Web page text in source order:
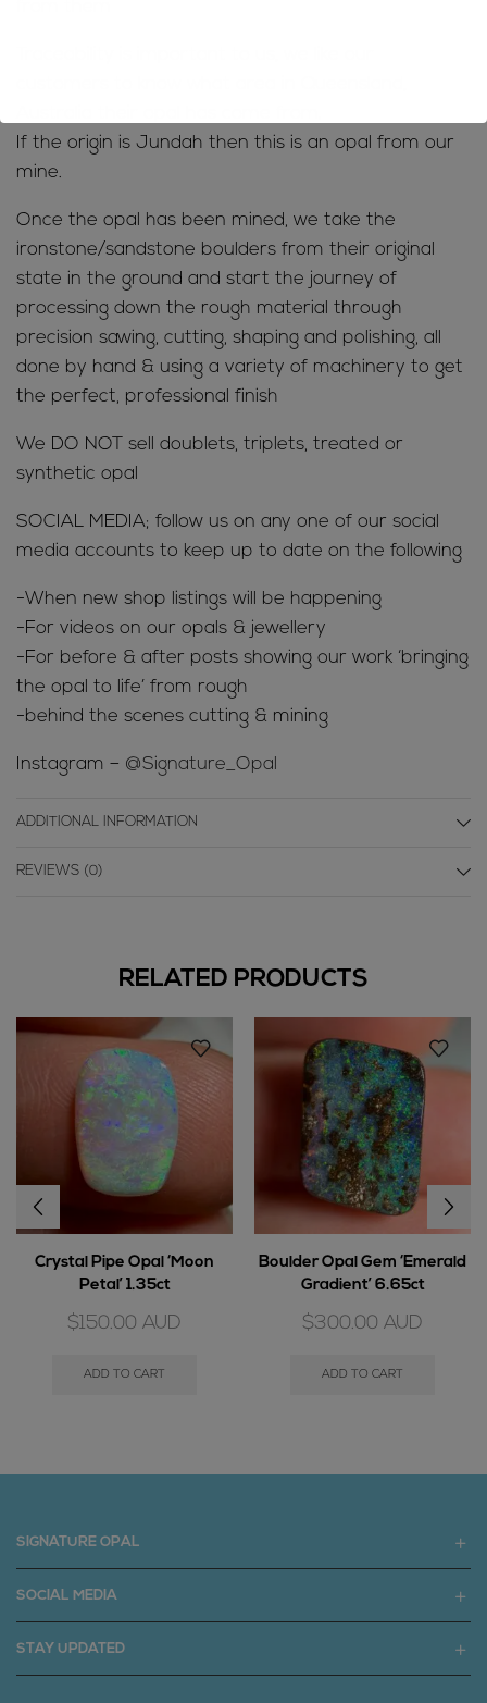
If the origin is Jundah then this is an opal from our
mine.
Once the opal has been mined, we take the
ironstone/sandstone boulders from their original
state in the ground and start the journey of
processing down the rough material through
precision sawing, cutting, shaping and polishing, all
done by hand & using a variety of machinery to get
the perfect, professional finish
We DO NOT sell doublets, triplets, treated or
synthetic opal
SOCIAL MEDIA; follow us on any one of our social
media accounts to keep up to date on the following
-When new shop listings will be happening
-For videos on our opals & jewellery
-For before & after posts showing our work ‘bringing
the opal to life’ from rough
-behind the scenes cutting & mining
Instagram – @Signature_Opal
ADDITIONAL INFORMATION
REVIEWS (0)
RELATED PRODUCTS
Crystal Pipe Opal ‘Moon
Petal’ 1.35ct
$150.00 AUD
ADD TO CART
Boulder Opal Gem ‘Emerald
Gradient’ 6.65ct
$300.00 AUD
ADD TO CART
SIGNATURE OPAL
SOCIAL MEDIA
STAY UPDATED